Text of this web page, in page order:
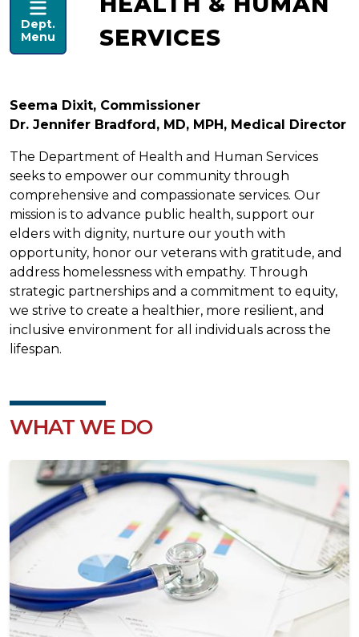
Dept.
Menu
SERVICES
Seema Dixit, Commissioner
Dr. Jennifer Bradford, MD, MPH, Medical Director
The Department of Health and Human Services
seeks to empower our community through
comprehensive and compassionate services. Our
mission is to advance public health, support our
elders with dignity, nurture our youth with
opportunity, honor our veterans with gratitude, and
address homelessness with empathy. Through
strategic partnerships and a commitment to equity,
we strive to create a healthier, more resilient, and
inclusive environment for all individuals across the
lifespan.
WHAT WE DO
Image